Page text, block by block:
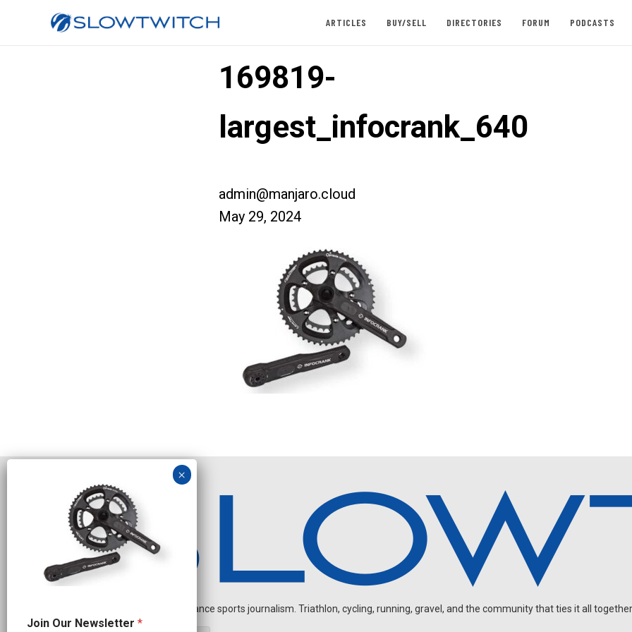
ARTICLES BUY/SELL DIRECTORIES FORUM PODCASTS
169819-
largest_infocrank_640
admin@manjaro.cloud
May 29, 2024
Independent endurance sports journalism. Triathlon, cycling, running, gravel, and the community that ties it all
a
Join Our Newsletter *